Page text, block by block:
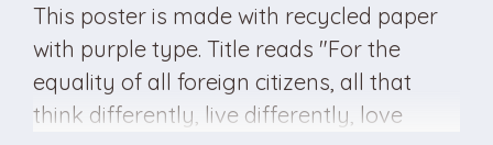
This poster is made with recycled paper
with purple type. Title reads "For the
equality of all foreign citizens, all that
think differently, live differently, love